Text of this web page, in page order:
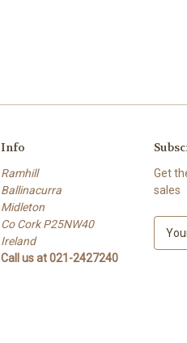
Info
Ramhill
Ballinacurra
Midleton
Co Cork P25NW40
Ireland
Call us at 021-2427240
Get
sales